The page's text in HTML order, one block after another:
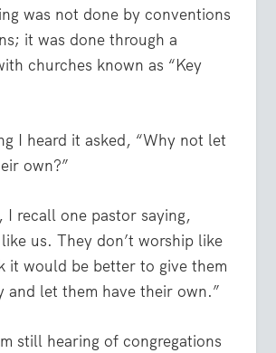
was not done by conventions
it was done through a
churches known as “Key
I heard it asked, “Why not let
own?”
I recall one pastor saying,
like us. They don’t worship like
it would be better to give them
and let them have their own.”
still hearing of congregations